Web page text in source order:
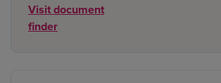
Visit document
finder